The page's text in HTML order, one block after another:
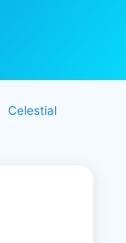
Celestial